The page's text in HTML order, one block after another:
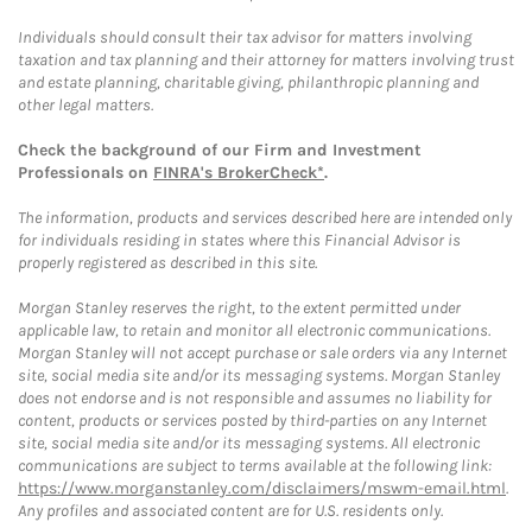
Individuals should consult their tax advisor for matters involving
taxation and tax planning and their attorney for matters involving trust
and estate planning, charitable giving, philanthropic planning and
other legal matters.
Check the background of our Firm and Investment
Professionals on FINRA's BrokerCheck*.
The information, products and services described here are intended only
for individuals residing in states where this Financial Advisor is
properly registered as described in this site.
Morgan Stanley reserves the right, to the extent permitted under
applicable law, to retain and monitor all electronic communications.
Morgan Stanley will not accept purchase or sale orders via any Internet
site, social media site and/or its messaging systems. Morgan Stanley
does not endorse and is not responsible and assumes no liability for
content, products or services posted by third-parties on any Internet
site, social media site and/or its messaging systems. All electronic
communications are subject to terms available at the following link:
https://www.morganstanley.com/disclaimers/mswm-email.html.
Any profiles and associated content are for U.S. residents only.